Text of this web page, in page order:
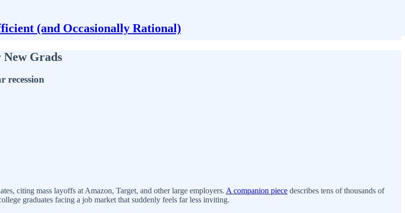
(and Occasionally Rational)
Grads
recession
citing mass layoffs at Amazon, Target, and other large employers. A companion piece describes tens of thousands of
graduates facing a job market that suddenly feels far less inviting.